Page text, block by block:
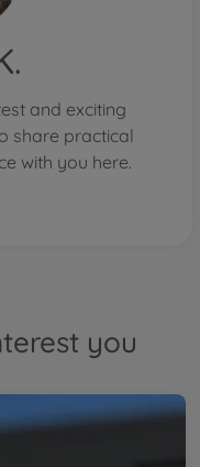
and exciting
share practical
with you here.
you